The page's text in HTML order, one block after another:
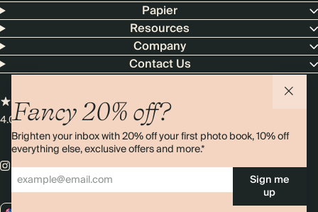
Fancy 20% off?
Brighten your inbox with 20% off your first photo book, 10% off
everything else, exclusive offers and more.*
Sign me
up
Papier
Resources
Company
Contact Us
4.00 rating11,000+ reviews